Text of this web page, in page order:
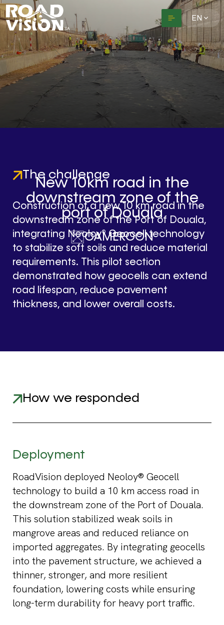
EN
New 10km road in the
downstream zone of the
port of Douala
CAMEROON
The challenge
Construction of a new 10 km road in the
downstream zone of the Port of Douala,
integrating Neoloy® Geocell technology
to stabilize soft soils and reduce material
requirements. This pilot section
demonstrated how geocells can extend
road lifespan, reduce pavement
thickness, and lower overall costs.
How we responded
Deployment
RoadVision deployed Neoloy® Geocell
technology to build a 10 km access road in
the downstream zone of the Port of Douala.
This solution stabilized weak soils in
mangrove areas and reduced reliance on
imported aggregates. By integrating geocells
into the pavement structure, we achieved a
thinner, stronger, and more resilient
foundation, lowering costs while ensuring
long-term durability for heavy port traffic.